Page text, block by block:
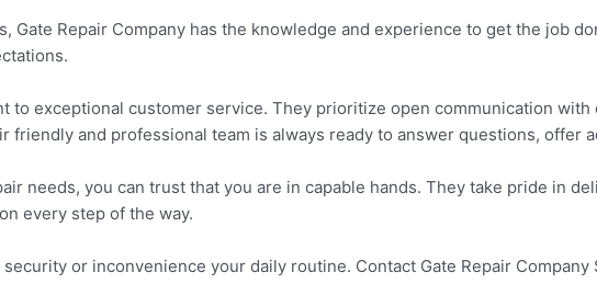
Gate Repair Company has the knowledge and experience to get the job
to exceptional customer service. They prioritize open communication
and professional team is always ready to answer questions, offer
needs, you can trust that you are in capable hands. They take pride in
every step of the way.
or inconvenience your daily routine. Contact Gate Repair